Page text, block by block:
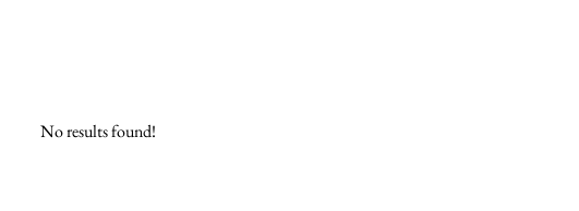
No results found!